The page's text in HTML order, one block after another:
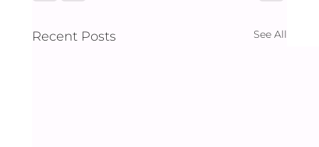
Recent Posts See All